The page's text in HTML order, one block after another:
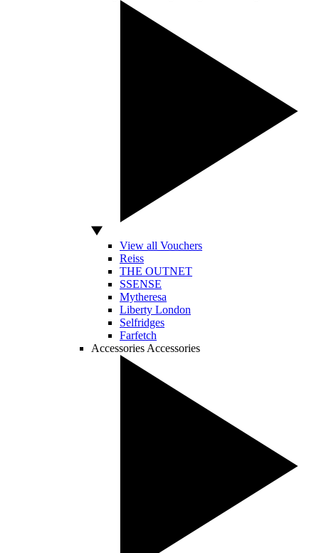
View all Vouchers
Reiss
THE OUTNET
SSENSE
Mytheresa
Liberty London
Selfridges
Farfetch
Accessories Accessories